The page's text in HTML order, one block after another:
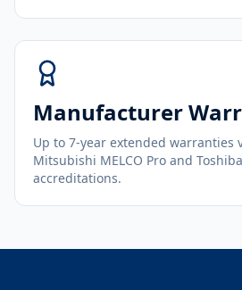
Manufacturer
Up to 7-year extended warranties
Mitsubishi MELCO Pro and
accreditations.